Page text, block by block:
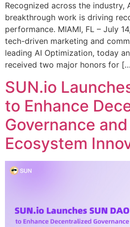
Recognized across the industry,
breakthrough work is driving
performance. MIAMI, FL – July
tech-driven marketing and
leading AI Optimization, today
received two major honors for
SUN.io
to Enhance
Governance
Ecosystem